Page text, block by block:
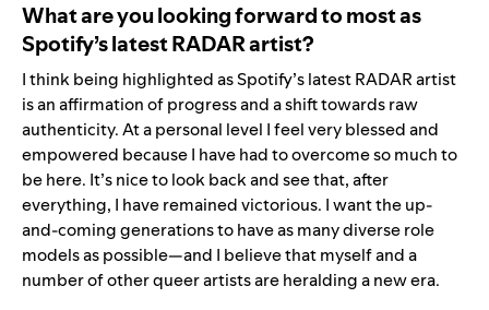
What are you looking forward to most as
Spotify’s latest RADAR artist?
I think being highlighted as Spotify’s latest RADAR artist
is an affirmation of progress and a shift towards raw
authenticity. At a personal level I feel very blessed and
empowered because I have had to overcome so much to
be here. It’s nice to look back and see that, after
everything, I have remained victorious. I want the up-
and-coming generations to have as many diverse role
models as possible—and I believe that myself and a
number of other queer artists are heralding a new era.